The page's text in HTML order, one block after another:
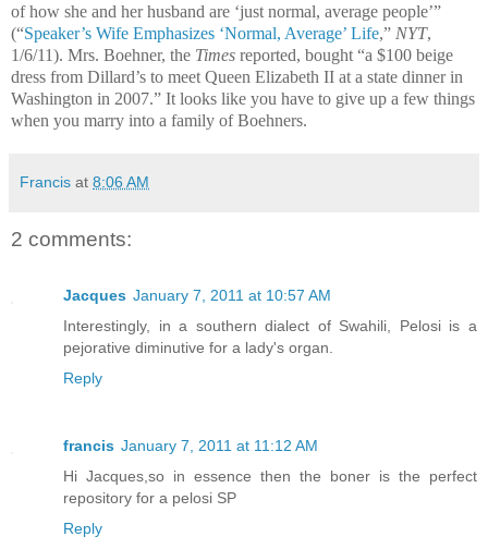
of how she and her husband are ‘just normal, average people’”
(“Speaker’s Wife Emphasizes ‘Normal, Average’ Life,” NYT,
1/6/11). Mrs. Boehner, the Times reported, bought “a $100 beige
dress from Dillard’s to meet Queen Elizabeth II at a state dinner in
Washington in 2007.” It looks like you have to give up a few things
when you marry into a family of Boehners.
Francis at 8:06 AM
2 comments:
Jacques January 7, 2011 at 10:57 AM
Interestingly, in a southern dialect of Swahili, Pelosi is a
pejorative diminutive for a lady's organ.
Reply
francis January 7, 2011 at 11:12 AM
Hi Jacques,so in essence then the boner is the perfect
repository for a pelosi SP
Reply